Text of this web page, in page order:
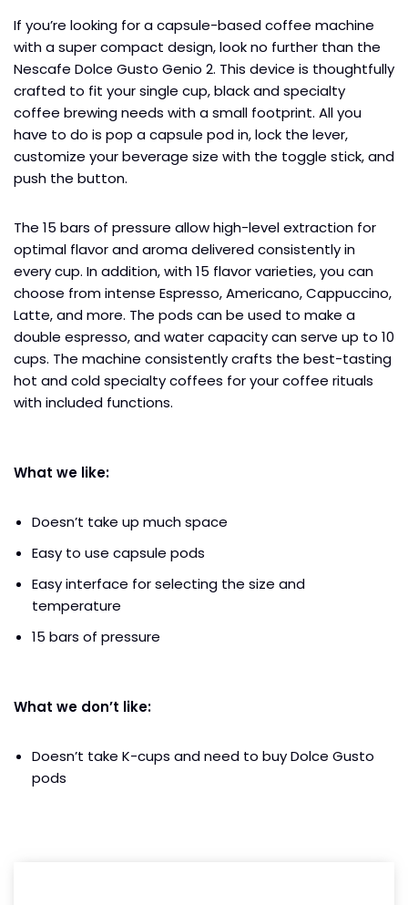
If you’re looking for a capsule-based coffee machine
with a super compact design, look no further than the
Nescafe Dolce Gusto Genio 2. This device is thoughtfully
crafted to fit your single cup, black and specialty
coffee brewing needs with a small footprint. All you
have to do is pop a capsule pod in, lock the lever,
customize your beverage size with the toggle stick, and
push the button.
The 15 bars of pressure allow high-level extraction for
optimal flavor and aroma delivered consistently in
every cup. In addition, with 15 flavor varieties, you can
choose from intense Espresso, Americano, Cappuccino,
Latte, and more. The pods can be used to make a
double espresso, and water capacity can serve up to 10
cups. The machine consistently crafts the best-tasting
hot and cold specialty coffees for your coffee rituals
with included functions.
What we like:
Doesn’t take up much space
Easy to use capsule pods
Easy interface for selecting the size and
temperature
15 bars of pressure
What we don’t like:
Doesn’t take K-cups and need to buy Dolce Gusto
pods